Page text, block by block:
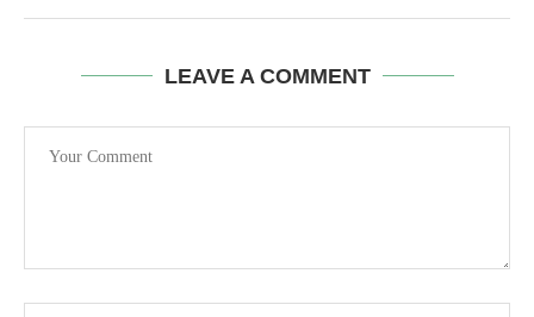
LEAVE A COMMENT